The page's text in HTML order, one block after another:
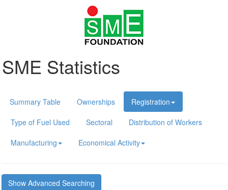
SME Statistics
Summary Table Ownerships
Registration
Type of Fuel Used
Sectoral
Distribution of Workers
Manufacturing
Economical Activity
Show Advanced Searching